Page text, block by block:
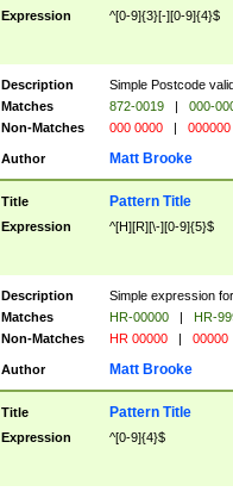
Expression ^[0-9]{3}[-][0-9]{4}$
Description
Simple Postcode
Matches
872-0019 |
000-
Non-Matches
000 0000 | 000000
Author Matt Brooke
Title Pattern Title
Expression ^[H][R][\-][0-9]{5}$
Description
Simple expression
Matches
HR-00000 |
HR-
Non-Matches
HR 00000 | 00000
Author Matt Brooke
Title Pattern Title
Expression ^[0-9]{4}$